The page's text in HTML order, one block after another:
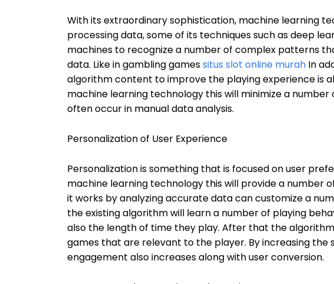
With its extraordinary sophistication, machine learning
processing data, some of its techniques such as deep
machines to recognize a number of complex patterns
data. Like in gambling gamessitus slot online murah In
algorithm content to improve the playing experience is
machine learning technology this will minimize a
often occur in manual data analysis.
Personalization of User Experience
Personalization is something that is focused on user
machine learning technology this will provide a number
it works by analyzing accurate data can customize a
the existing algorithm will learn a number of playing
also the length of time they play. After that the
games that are relevant to the player. By increasing the
engagement also increases along with user conversion.